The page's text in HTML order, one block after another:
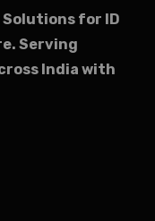
Solutions for ID
Serving
India with